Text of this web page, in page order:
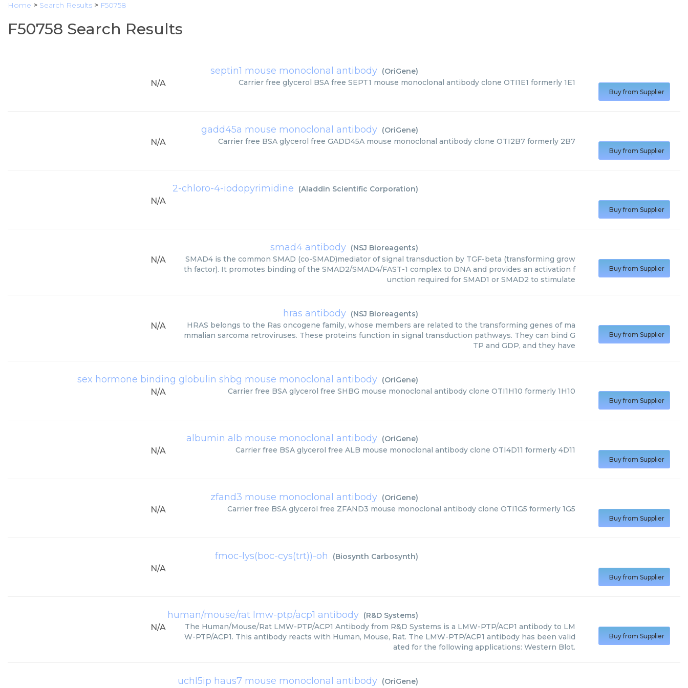
Home > Search Results > F50758
F50758 Search Results
septin1 mouse monoclonal antibody (OriGene)
N/A Carrier free glycerol BSA free SEPT1 mouse monoclonal antibody clone OTI1E1 formerly 1E1
Buy from Supplier
gadd45a mouse monoclonal antibody (OriGene)
N/A Carrier free BSA glycerol free GADD45A mouse monoclonal antibody clone OTI2B7 formerly 2B7
Buy from Supplier
2-chloro-4-iodopyrimidine (Aladdin Scientific Corporation)
N/A
Buy from Supplier
smad4 antibody (NSJ Bioreagents)
N/A
SMAD4 is the common SMAD (co-SMAD)mediator of signal transduction by TGF-beta (transforming grow
th factor). It promotes binding of the SMAD2/SMAD4/FAST-1 complex to DNA and provides an activation f
unction required for SMAD1 or SMAD2 to stimulate
Buy from Supplier
hras antibody (NSJ Bioreagents)
N/A
HRAS belongs to the Ras oncogene family, whose members are related to the transforming genes of ma
mmalian sarcoma retroviruses. These proteins function in signal transduction pathways. They can bind G
TP and GDP, and they have
Buy from Supplier
sex hormone binding globulin shbg mouse monoclonal antibody (OriGene)
N/A Carrier free BSA glycerol free SHBG mouse monoclonal antibody clone OTI1H10 formerly 1H10
Buy from Supplier
albumin alb mouse monoclonal antibody (OriGene)
N/A Carrier free BSA glycerol free ALB mouse monoclonal antibody clone OTI4D11 formerly 4D11
Buy from Supplier
zfand3 mouse monoclonal antibody (OriGene)
N/A Carrier free BSA glycerol free ZFAND3 mouse monoclonal antibody clone OTI1G5 formerly 1G5
Buy from Supplier
fmoc-lys(boc-cys(trt))-oh (Biosynth Carbosynth)
N/A
Buy from Supplier
human/mouse/rat lmw-ptp/acp1 antibody (R&D Systems)
N/A
The Human/Mouse/Rat LMW-PTP/ACP1 Antibody from R&D Systems is a LMW-PTP/ACP1 antibody to LM
W-PTP/ACP1. This antibody reacts with Human, Mouse, Rat. The LMW-PTP/ACP1 antibody has been valid
ated for the following applications: Western Blot.
Buy from Supplier
uchl5ip haus7 mouse monoclonal antibody (OriGene)